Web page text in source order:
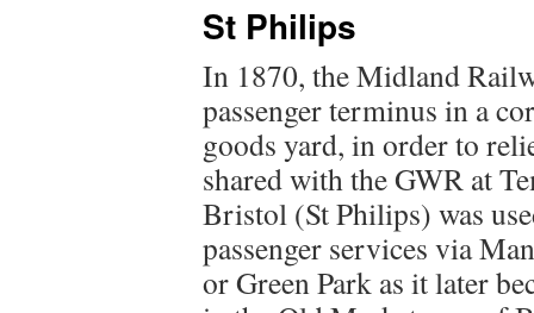
St Philips
In 1870, the Midland
passenger terminus in a
goods yard, in order to
shared with the GWR at
Bristol (St Philips) was
passenger services via
or Green Park as it later